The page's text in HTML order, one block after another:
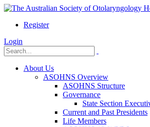
Register
Login
About Us
ASOHNS Overview
ASOHNS Structure
Governance
State Section
Current and Past Presidents
Life Members